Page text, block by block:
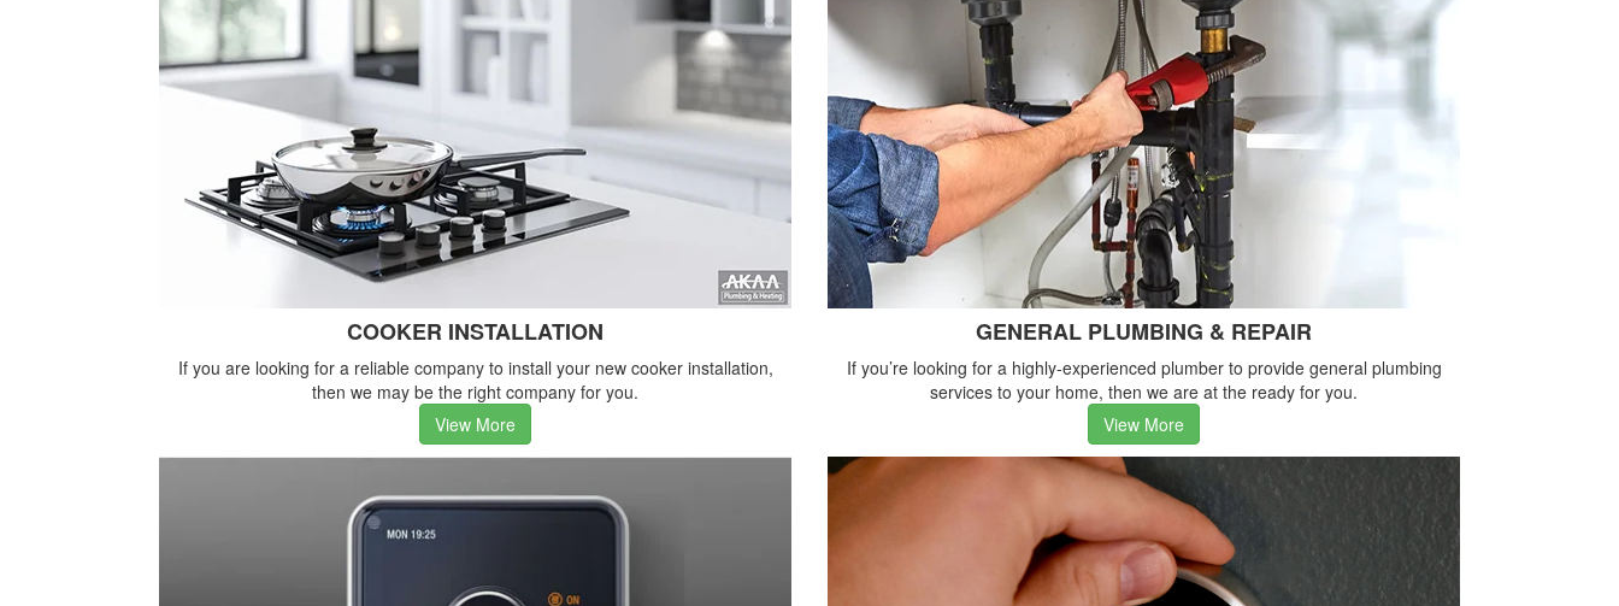
COOKER INSTALLATION
If you are looking for a reliable company to install your new cooker installation,
then we may be the right company for you.
View More
GENERAL PLUMBING & REPAIR
If you’re looking for a highly-experienced plumber to provide general plumbing
services to your home, then we are at the ready for you.
View More